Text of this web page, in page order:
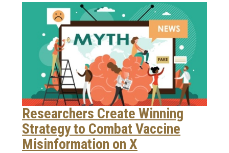
Researchers Create Winning
Strategy to Combat Vaccine
Misinformation on X